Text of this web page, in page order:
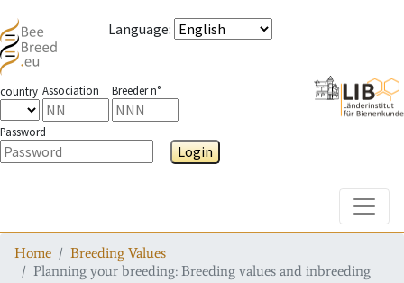
Language:
country Association Breeder n°
Password
Login
Home
Breeding Values
Planning your breeding: Breeding values and inbreeding